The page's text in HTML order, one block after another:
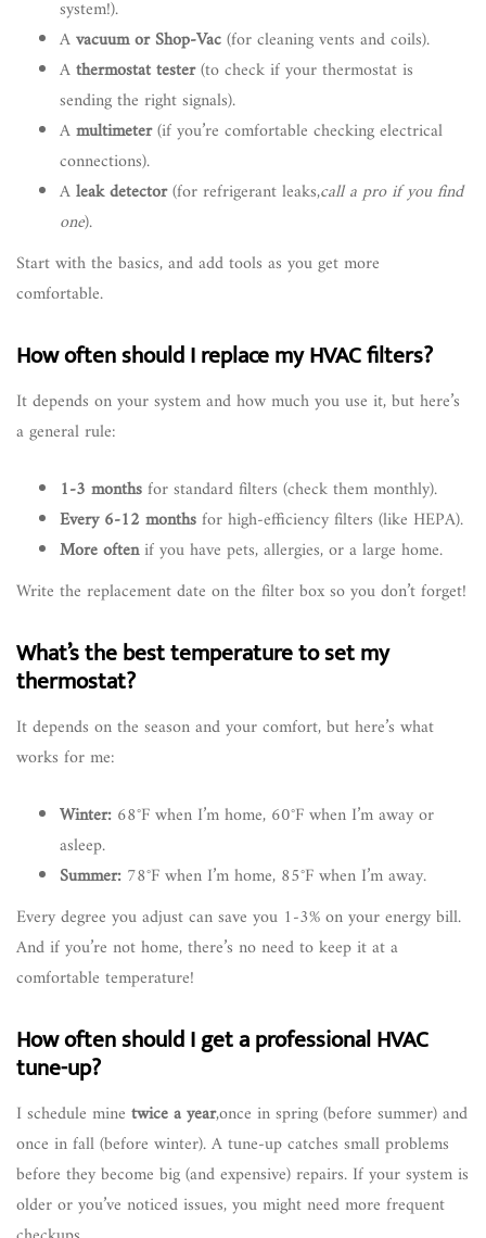
system!).
Avacuum or Shop-Vac(for cleaning vents and coils).
Athermostat tester(to check if your thermostat is
sending the right signals).
Amultimeter(if you’re comfortable checking electrical
connections).
Aleak detector(for refrigerant leaks,call a pro if you find
one).
Start with the basics, and add tools as you get more
comfortable.
How often should I replace my HVAC filters?
It depends on your system and how much you use it, but here’s
a general rule:
1-3 monthsfor standard filters (check them monthly).
Every 6-12 monthsfor high-efficiency filters (like HEPA).
More oftenif you have pets, allergies, or a large home.
Write the replacement date on the filter box so you don’t forget!
What’s the best temperature to set my
thermostat?
It depends on the season and your comfort, but here’s what
works for me:
Winter: 68°F when I’m home, 60°F when I’m away or
asleep.
Summer: 78°F when I’m home, 85°F when I’m away.
Every degree you adjust can save you 1-3% on your energy bill.
And if you’re not home, there’s no need to keep it at a
comfortable temperature!
How often should I get a professional HVAC
tune-up?
I schedule mine twice a year,once in spring (before summer) and
once in fall (before winter). A tune-up catches small problems
before they become big (and expensive) repairs. If your system is
older or you’ve noticed issues, you might need more frequent